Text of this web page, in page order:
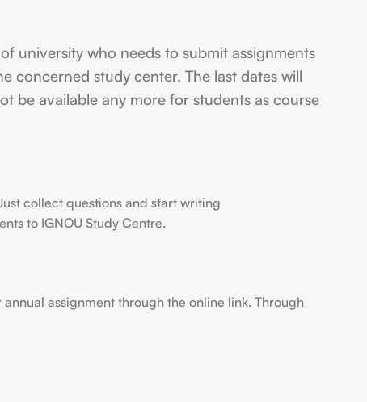
university who needs to submit assignments
concerned study center. The last dates will
be available any more for students as course
collect questions and start writing
to IGNOU Study Centre.
assignment through the online link. Through